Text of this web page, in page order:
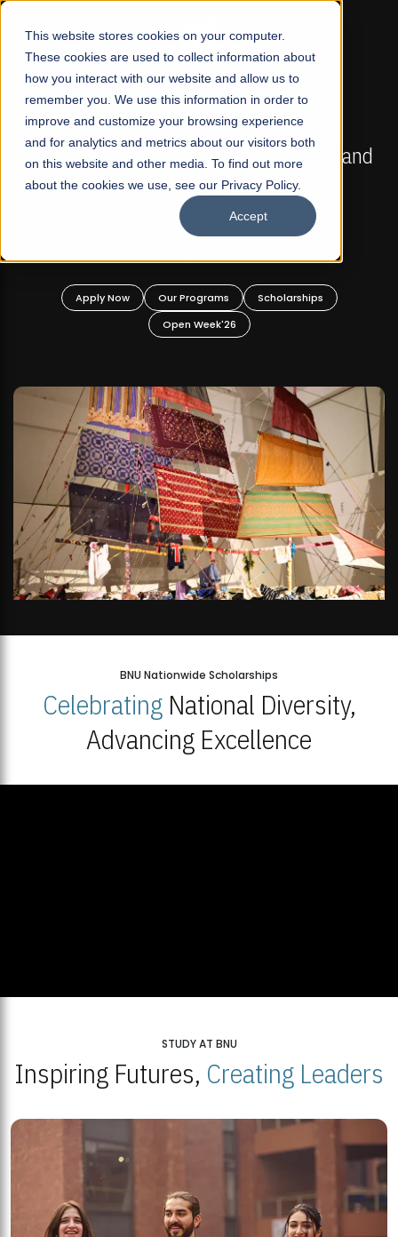
This website stores cookies on your computer.
These cookies are used to collect information about
how you interact with our website and allow us to
remember you. We use this information in order to
improve and customize your browsing experience
and for analytics and metrics about our visitors both
on this website and other media. To find out more
about the cookies we use, see our Privacy Policy.
Accept
☰
FALL 2026 REGULAR ADMISSIONS NOW OPEN
Mariam Dawood School of Visual Arts and
Design
BFA Visual Arts
Apply Now Our Programs
Scholarships
Open Week'26
BNU Nationwide Scholarships
CelebratingNational Diversity,
Advancing Excellence
STUDY AT BNU
Inspiring Futures, Creating Leaders